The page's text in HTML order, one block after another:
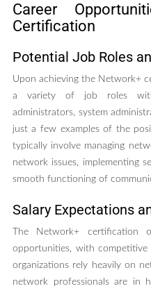
Career
Certification
Potential Job Roles
Upon achieving the Network+
a variety of job roles
administrators, system
just a few examples of the
typically involve managing
network issues, implementing
smooth functioning of
Salary Expectations
The Network+ certification
opportunities, with
organizations rely heavily on
network professionals are in